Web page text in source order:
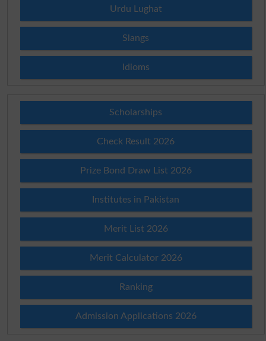
Urdu Lughat
Slangs
Idioms
Scholarships
Check Result 2026
Prize Bond Draw List 2026
Institutes in Pakistan
Merit List 2026
Merit Calculator 2026
Ranking
Admission Applications 2026